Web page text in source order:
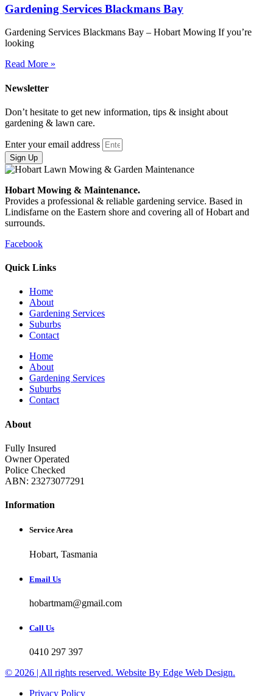
Gardening Services Blackmans Bay
Gardening Services Blackmans Bay – Hobart Mowing If you’re
looking
Read More »
Newsletter
Don’t hesitate to get new information, tips & insight about
gardening & lawn care.
Enter your email address
Sign Up
Hobart Mowing & Maintenance.
Provides a professional & reliable gardening service. Based in
Lindisfarne on the Eastern shore and covering all of Hobart and
surrounds.
Facebook
Quick Links
Home
About
Gardening Services
Suburbs
Contact
Home
About
Gardening Services
Suburbs
Contact
About
Fully Insured
Owner Operated
Police Checked
ABN: 23273077291
Information
Service Area
Hobart, Tasmania
Email Us
hobartmam@gmail.com
Call Us
0410 297 397
© 2026 | All rights reserved. Website By Edge Web Design.
Privacy Policy